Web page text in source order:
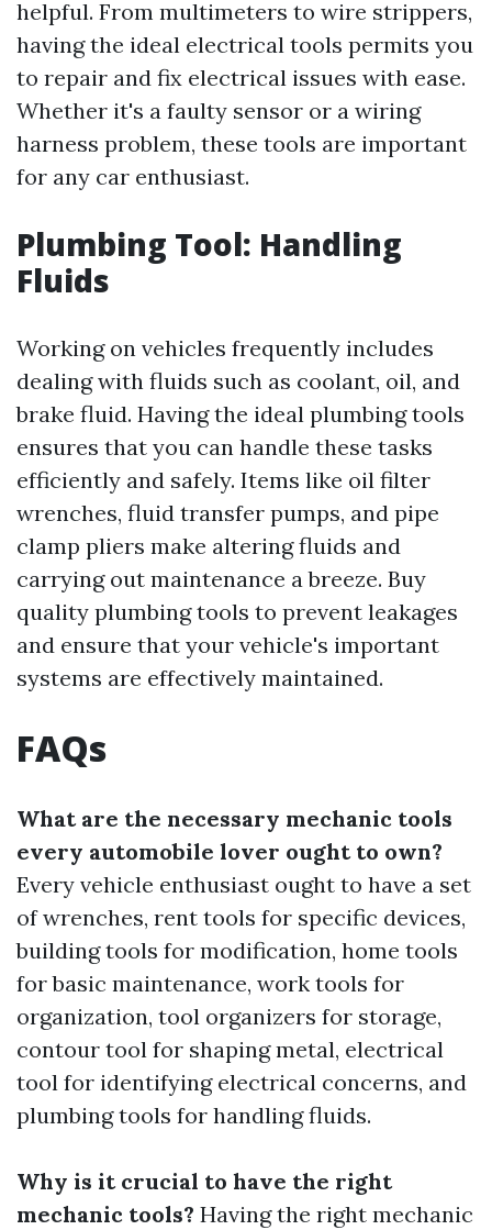
helpful. From multimeters to wire strippers,
having the ideal electrical tools permits you
to repair and fix electrical issues with ease.
Whether it's a faulty sensor or a wiring
harness problem, these tools are important
for any car enthusiast.
Plumbing Tool: Handling
Fluids
Working on vehicles frequently includes
dealing with fluids such as coolant, oil, and
brake fluid. Having the ideal plumbing tools
ensures that you can handle these tasks
efficiently and safely. Items like oil filter
wrenches, fluid transfer pumps, and pipe
clamp pliers make altering fluids and
carrying out maintenance a breeze. Buy
quality plumbing tools to prevent leakages
and ensure that your vehicle's important
systems are effectively maintained.
FAQs
What are the necessary mechanic tools
every automobile lover ought to own?
Every vehicle enthusiast ought to have a set
of wrenches, rent tools for specific devices,
building tools for modification, home tools
for basic maintenance, work tools for
organization, tool organizers for storage,
contour tool for shaping metal, electrical
tool for identifying electrical concerns, and
plumbing tools for handling fluids.
Why is it crucial to have the right
mechanic tools? Having the right mechanic